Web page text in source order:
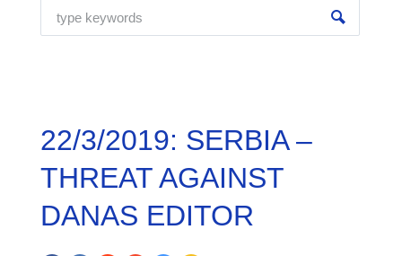
22/3/2019: SERBIA –
THREAT AGAINST
DANAS EDITOR